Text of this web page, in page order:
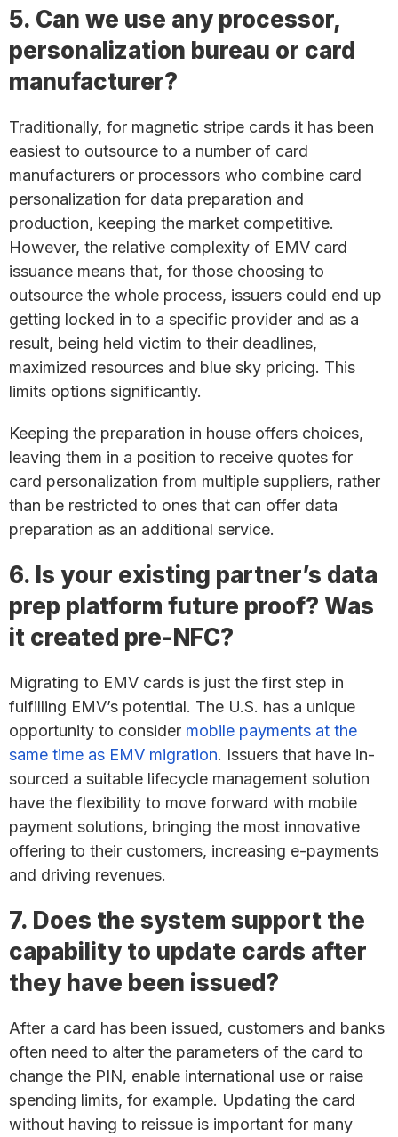
5. Can we use any processor,
personalization bureau or card
manufacturer?
Traditionally, for magnetic stripe cards it has been
easiest to outsource to a number of card
manufacturers or processors who combine card
personalization for data preparation and
production, keeping the market competitive.
However, the relative complexity of EMV card
issuance means that, for those choosing to
outsource the whole process, issuers could end up
getting locked in to a specific provider and as a
result, being held victim to their deadlines,
maximized resources and blue sky pricing. This
limits options significantly.
Keeping the preparation in house offers choices,
leaving them in a position to receive quotes for
card personalization from multiple suppliers, rather
than be restricted to ones that can offer data
preparation as an additional service.
6. Is your existing partner’s data
prep platform future proof? Was
it created pre-NFC?
Migrating to EMV cards is just the first step in
fulfilling EMV’s potential. The U.S. has a unique
opportunity to consider mobile payments at the
same time as EMV migration. Issuers that have in-
sourced a suitable lifecycle management solution
have the flexibility to move forward with mobile
payment solutions, bringing the most innovative
offering to their customers, increasing e-payments
and driving revenues.
7. Does the system support the
capability to update cards after
they have been issued?
After a card has been issued, customers and banks
often need to alter the parameters of the card to
change the PIN, enable international use or raise
spending limits, for example. Updating the card
without having to reissue is important for many